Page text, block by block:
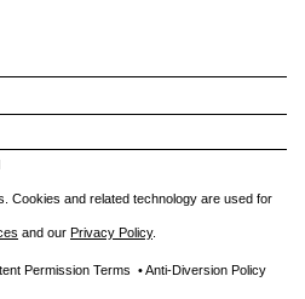
Cookies and related technology are used for
and our Privacy Policy.
Permission Terms
Anti-Diversion Policy